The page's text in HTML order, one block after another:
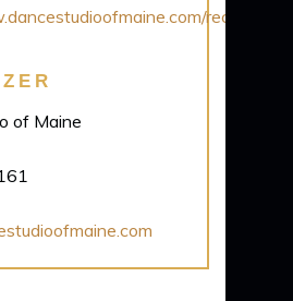
recital-
of Maine